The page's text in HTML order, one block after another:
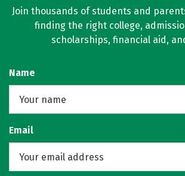
Join thousands of students and
finding the right college,
scholarships, financial aid,
Name
Email